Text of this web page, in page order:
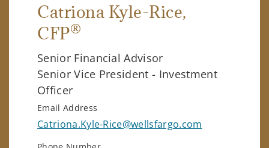
Catriona Kyle-Rice,
CFP®
Senior Financial Advisor
Senior Vice President - Investment
Officer
Email Address
Catriona.Kyle-Rice@wellsfargo.com